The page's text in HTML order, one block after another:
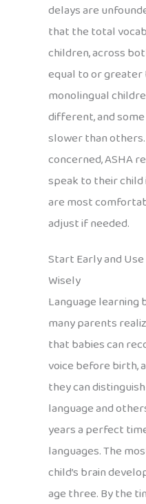
delays are
that the total
children, across
equal to or
monolingual
different, and
slower than
concerned, ASHA
speak to their
are most
adjust if needed.
Start Early and
Wisely
Language learning
many parents
that babies can
voice before birth,
they can
language and
years a perfect
languages. The
child’s brain
age three. By the